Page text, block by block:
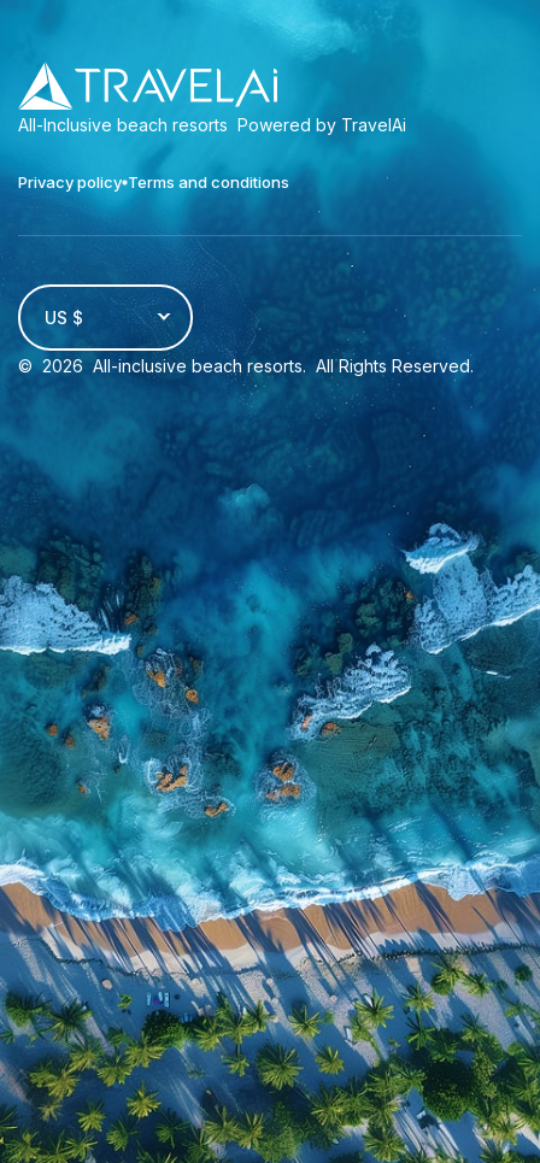
All-Inclusive beach resorts Powered by TravelAi
Privacy policy Terms and conditions
US $
© 2026 All-inclusive beach resorts. All Rights Reserved.